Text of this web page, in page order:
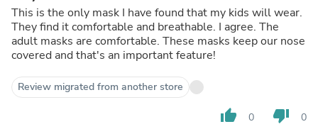
This is the only mask I have found that my kids will wear.
They find it comfortable and breathable. I agree. The
adult masks are comfortable. These masks keep our nose
covered and that's an important feature!
Review migrated from another store
thumb_up 0 thumb_down 0